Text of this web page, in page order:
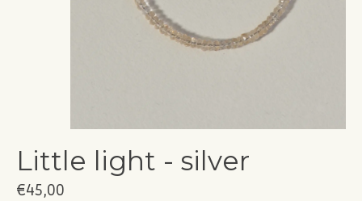
Little light - silver
€45,00